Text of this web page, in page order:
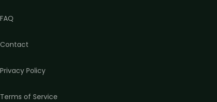
FAQ
Contact
Privacy Policy
Terms of Service